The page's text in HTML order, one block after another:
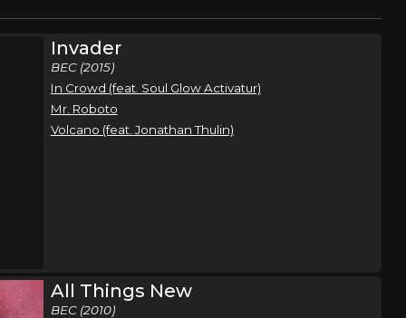
Invader
BEC (2015)
In Crowd (feat. Soul Glow Activatur)
Mr. Roboto
Volcano (feat. Jonathan Thulin)
All Things New
BEC (2010)